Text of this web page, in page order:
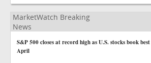
MarketWatch Breaking
News
S&P 500 closes at record high as U.S. stocks book best
April